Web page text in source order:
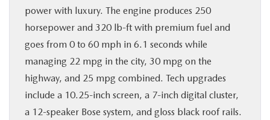
power with luxury. The engine produces 250
horsepower and 320 lb-ft with premium fuel and
goes from 0 to 60 mph in 6.1 seconds while
managing 22 mpg in the city, 30 mpg on the
highway, and 25 mpg combined. Tech upgrades
include a 10.25-inch screen, a 7-inch digital cluster,
a 12-speaker Bose system, and gloss black roof rails.